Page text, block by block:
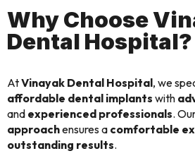
Why Choose
Dental Hospital?
AtVinayak Dental Hospital, we
affordable dental implants with
and experienced professionals.
approachensures a comfortable
outstanding results.